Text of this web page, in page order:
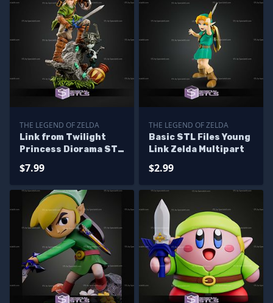
THE LEGEND OF ZELDA
Link from Twilight
Princess Diorama STL
$7.99
THE LEGEND OF ZELDA
Basic STL Files Young
Link Zelda Multipart
$2.99